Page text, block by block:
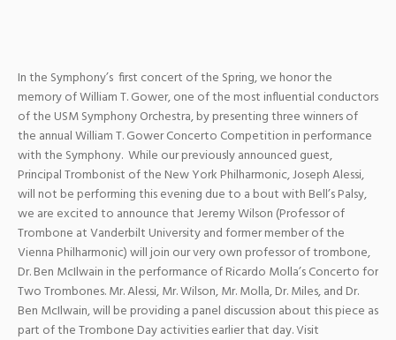
In the Symphony’s first concert of the Spring, we honor the
memory of William T. Gower, one of the most influential conductors
of the USM Symphony Orchestra, by presenting three winners of
the annual William T. Gower Concerto Competition in performance
with the Symphony. While our previously announced guest,
Principal Trombonist of the New York Philharmonic, Joseph Alessi,
will not be performing this evening due to a bout with Bell’s Palsy,
we are excited to announce that Jeremy Wilson (Professor of
Trombone at Vanderbilt University and former member of the
Vienna Philharmonic) will join our very own professor of trombone,
Dr. Ben McIlwain in the performance of Ricardo Molla’s Concerto for
Two Trombones. Mr. Alessi, Mr. Wilson, Mr. Molla, Dr. Miles, and Dr.
Ben McIlwain, will be providing a panel discussion about this piece as
part of the Trombone Day activities earlier that day. Visit